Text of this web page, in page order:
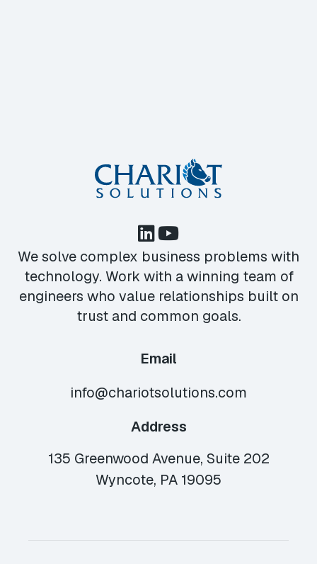
We solve complex business problems with
technology. Work with a winning team of
engineers who value relationships built on
trust and common goals.
Email
info@chariotsolutions.com
Address
135 Greenwood Avenue, Suite 202
Wyncote, PA 19095